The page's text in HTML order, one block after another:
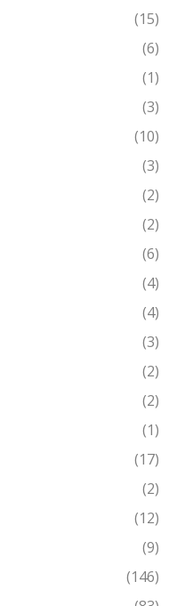
(15)
(6)
(1)
(3)
(10)
(3)
(2)
(2)
(6)
(4)
(4)
(3)
(2)
(2)
(1)
(17)
(2)
(12)
(9)
(146)